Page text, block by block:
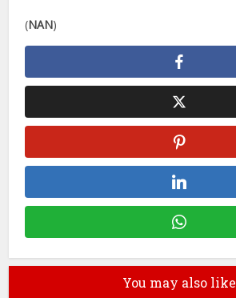
(NAN)
You may also like